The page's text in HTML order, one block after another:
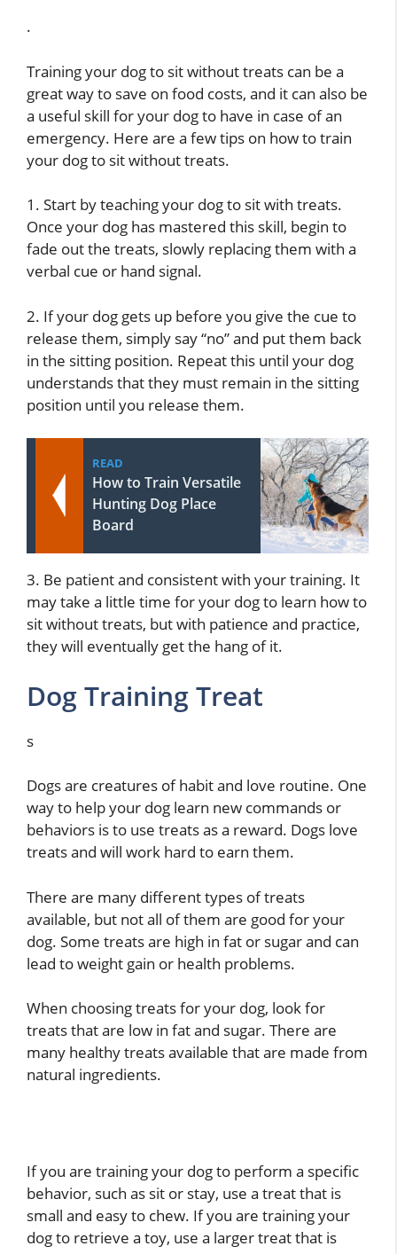
.
Training your dog to sit without treats can be a
great way to save on food costs, and it can also be
a useful skill for your dog to have in case of an
emergency. Here are a few tips on how to train
your dog to sit without treats.
1. Start by teaching your dog to sit with treats.
Once your dog has mastered this skill, begin to
fade out the treats, slowly replacing them with a
verbal cue or hand signal.
2. If your dog gets up before you give the cue to
release them, simply say “no” and put them back
in the sitting position. Repeat this until your dog
understands that they must remain in the sitting
position until you release them.
READ
How to Train Versatile
Hunting Dog Place
Board
3. Be patient and consistent with your training. It
may take a little time for your dog to learn how to
sit without treats, but with patience and practice,
they will eventually get the hang of it.
Dog Training Treat
s
Dogs are creatures of habit and love routine. One
way to help your dog learn new commands or
behaviors is to use treats as a reward. Dogs love
treats and will work hard to earn them.
There are many different types of treats
available, but not all of them are good for your
dog. Some treats are high in fat or sugar and can
lead to weight gain or health problems.
When choosing treats for your dog, look for
treats that are low in fat and sugar. There are
many healthy treats available that are made from
natural ingredients.
If you are training your dog to perform a specific
behavior, such as sit or stay, use a treat that is
small and easy to chew. If you are training your
dog to retrieve a toy, use a larger treat that is